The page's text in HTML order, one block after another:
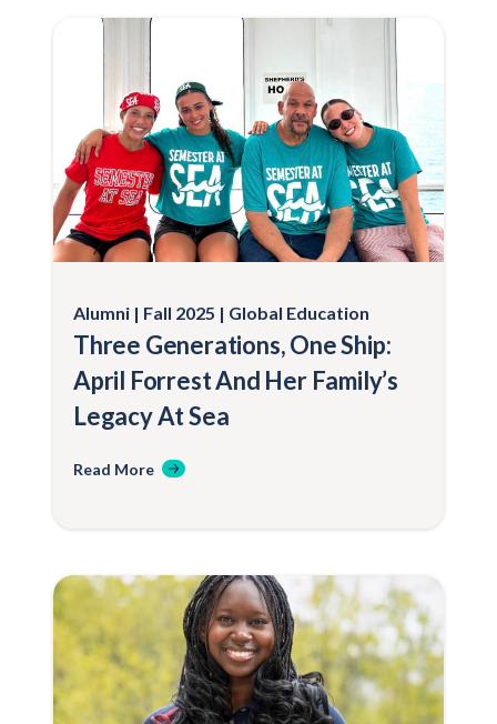
Alumni Fall 2025 Global Education
Three Generations, One Ship:
April Forrest And Her Family’s
Legacy At Sea
Read More